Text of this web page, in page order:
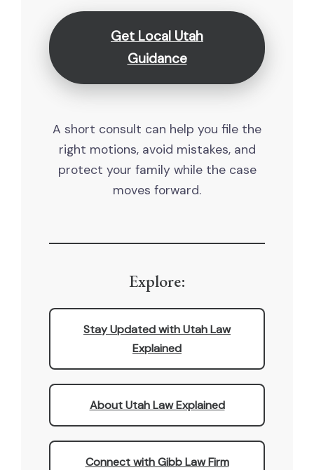
Get Local Utah
Guidance
A short consult can help you file the
right motions, avoid mistakes, and
protect your family while the case
moves forward.
Explore:
Stay Updated with Utah Law
Explained
About Utah Law Explained
Connect with Gibb Law Firm